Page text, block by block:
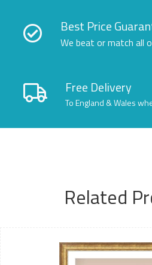
Best Price
We beat or match all
Free Delivery
To England & Wales
Related